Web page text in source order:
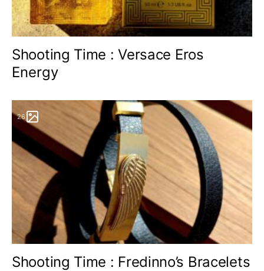
Shooting Time : Versace Eros
Energy
26
Shooting Time : Fredinno’s Bracelets